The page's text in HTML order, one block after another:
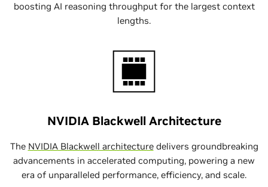
boosting AI reasoning throughput for the largest context
lengths.
NVIDIA Blackwell Architecture
The NVIDIA Blackwell architecturedelivers groundbreaking
advancements in accelerated computing, powering a new
era of unparalleled performance, efficiency, and scale.